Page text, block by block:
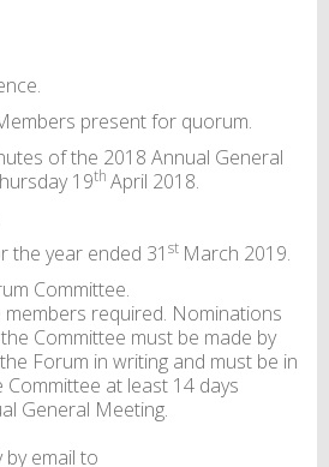
present for quorum.
of the 2018 Annual General
19th April 2018.
the year ended 31 st March 2019.
Committee.
required. Nominations
Committee must be made by
Forum in writing and must be in
at least 14 days
General Meeting.
by email to